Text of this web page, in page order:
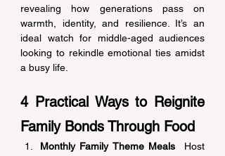
revealing how generations pass on
warmth, identity, and resilience. It’s an
ideal watch for middle-aged audiences
looking to rekindle emotional ties amidst
a busy life.
4 Practical Ways to Reignite
Family Bonds Through Food
Monthly Family Theme Meals Host